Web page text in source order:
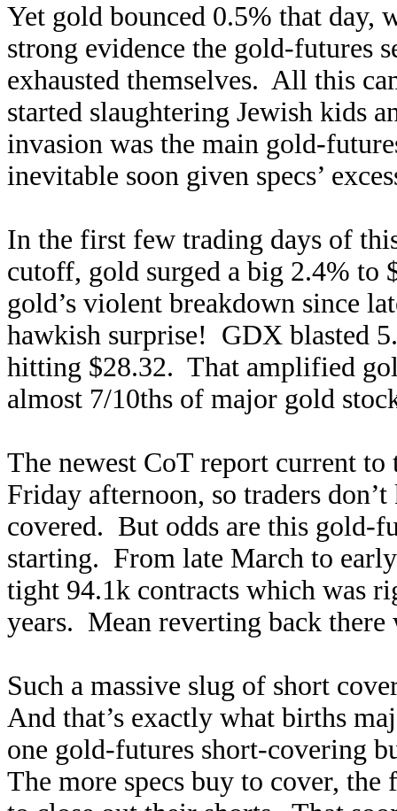
Yet gold bounced 0.5% that
strong evidence the gold-futures
exhausted themselves. All this
started slaughtering Jewish kids
invasion was the main gold-
inevitable soon given specs’
In the first few trading days of
cutoff, gold surged a big 2.4%
gold’s violent breakdown since
hawkish surprise! GDX blasted
hitting $28.32. That amplified
almost 7/10ths of major gold
The newest CoT report current to
Friday afternoon, so traders
covered. But odds are this gold-
starting. From late March to
tight 94.1k contracts which was
years. Mean reverting back
Such a massive slug of short
And that’s exactly what births
one gold-futures short-covering
The more specs buy to cover,